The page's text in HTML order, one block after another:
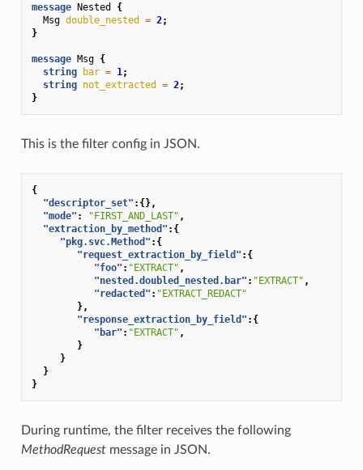
message Nested
{
Msg double_nested = 2;
}
message Msg {
string
bar = 1;
string not_extracted = 2;
}
This is the filter config in JSON.
{
"descriptor_set" :{},
"mode" : "FIRST_AND_LAST" ,
"extraction_by_method" :{
"pkg.svc.Method" :{
"request_extraction_by_field" :{
"foo" : "EXTRACT" ,
"nested.doubled_nested.bar" : "EXTRACT" ,
"redacted" : "EXTRACT_REDACT"
},
"response_extraction_by_field" :{
"bar" : "EXTRACT" ,
}
}
}
}
During runtime, the filter receives the following
MethodRequestmessage in JSON.